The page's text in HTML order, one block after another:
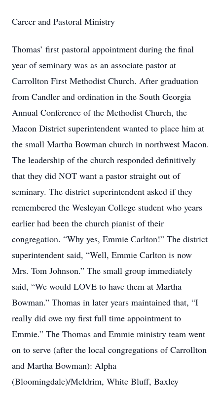
Career and Pastoral Ministry
Thomas’ first pastoral appointment during the final
year of seminary was as an associate pastor at
Carrollton First Methodist Church. After graduation
from Candler and ordination in the South Georgia
Annual Conference of the Methodist Church, the
Macon District superintendent wanted to place him at
the small Martha Bowman church in northwest Macon.
The leadership of the church responded definitively
that they did NOT want a pastor straight out of
seminary. The district superintendent asked if they
remembered the Wesleyan College student who years
earlier had been the church pianist of their
congregation. “Why yes, Emmie Carlton!” The district
superintendent said, “Well, Emmie Carlton is now
Mrs. Tom Johnson.” The small group immediately
said, “We would LOVE to have them at Martha
Bowman.” Thomas in later years maintained that, “I
really did owe my first full time appointment to
Emmie.” The Thomas and Emmie ministry team went
on to serve (after the local congregations of Carrollton
and Martha Bowman): Alpha
(Bloomingdale)/Meldrim, White Bluff, Baxley